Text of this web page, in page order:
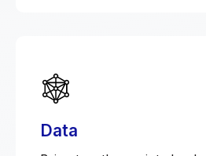
Data